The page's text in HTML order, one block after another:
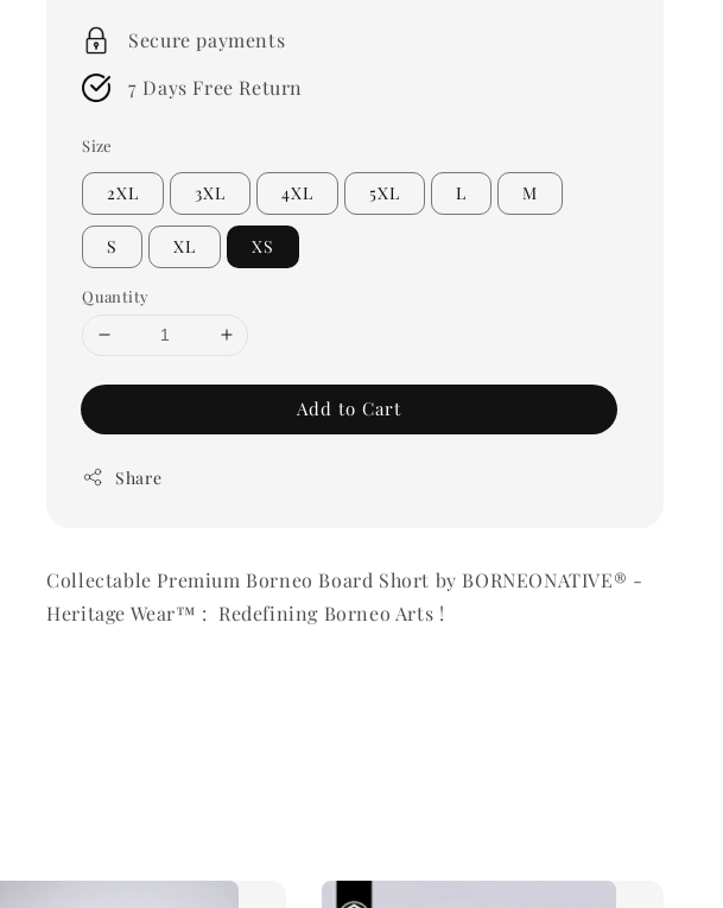
Secure payments
7 Days Free Return
Size
2XL 3XL 4XL 5XL L M
S XL XS
Quantity
Add to Cart
Share
Collectable Premium Borneo Board Short by BORNEONATIVE® -
Heritage Wear™ : Redefining Borneo Arts !